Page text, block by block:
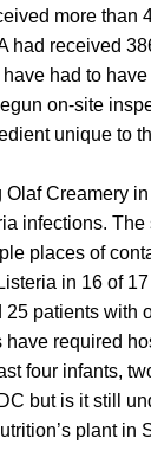
more than
had received
had to
on-site
unique to
Creamery
infections.
places of
in 16 of
patients with
required
four infants,
but is it still
plant in